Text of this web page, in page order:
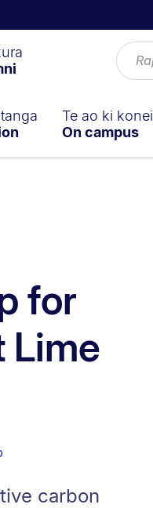
Te ao ki konei
On campus
for
Lime
carbon